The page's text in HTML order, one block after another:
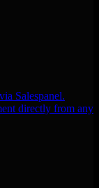
Salespanel.
directly from any